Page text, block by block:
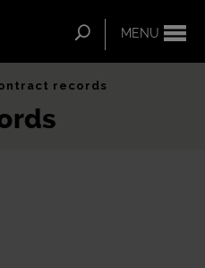
MENU
Search
records